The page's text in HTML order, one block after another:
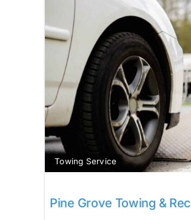
Towing Service
Pine Grove Towing &